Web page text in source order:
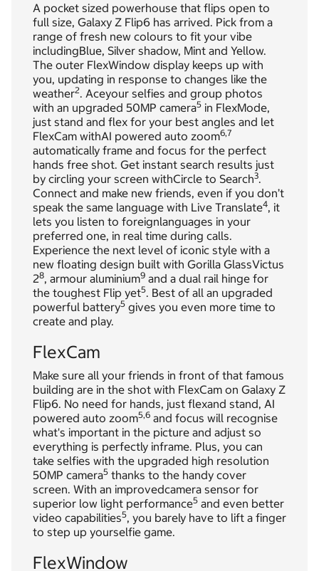
A pocket sized powerhouse that flips open to
full size, Galaxy Z Flip6 has arrived. Pick from a
range of fresh new colours to fit your vibe
includingBlue, Silver shadow, Mint and Yellow.
The outer FlexWindow display keeps up with
you, updating in response to changes like the
weather2. Aceyour selfies and group photos
with an upgraded 50MP camera5 in FlexMode,
just stand and flex for your best angles and let
FlexCam withAI powered auto zoom6,7
automatically frame and focus for the perfect
hands free shot. Get instant search results just
by circling your screen withCircle to Search3.
Connect and make new friends, even if you don’t
speak the same language with Live Translate4, it
lets you listen to foreignlanguages in your
preferred one, in real time during calls.
Experience the next level of iconic style with a
new floating design built with Gorilla GlassVictus
28, armour aluminium9 and a dual rail hinge for
the toughest Flip yet5. Best of all an upgraded
powerful battery5 gives you even more time to
create and play.
FlexCam
Make sure all your friends in front of that famous
building are in the shot with FlexCam on Galaxy Z
Flip6. No need for hands, just flexand stand, AI
powered auto zoom5,6 and focus will recognise
what's important in the picture and adjust so
everything is perfectly inframe. Plus, you can
take selfies with the upgraded high resolution
50MP camera5 thanks to the handy cover
screen. With an improvedcamera sensor for
superior low light performance5 and even better
video capabilities5, you barely have to lift a finger
to step up yourselfie game.
FlexWindow